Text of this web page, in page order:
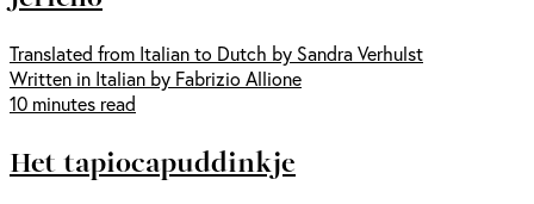
Translated from Italian to Dutch by Sandra Verhulst
Written in Italian by Fabrizio Allione
10 minutes read
Het tapiocapuddinkje